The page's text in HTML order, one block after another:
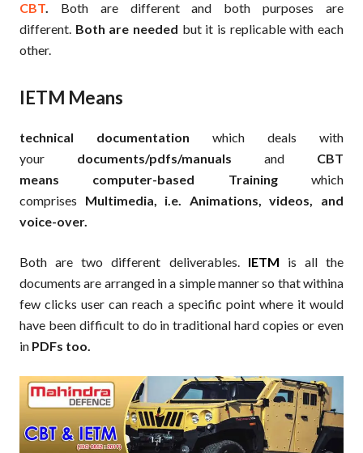
CBT
Both are different and both purposes are
different. Both are needed but it is replicable with each
other.
IETM Means
technical documentation which deals with
your documents/pdfs/manuals and CBT
means
computer-based Trainingwhich
comprises Multimedia, i.e. Animations, videos, and
voice-over.
Both are two different deliverables. IETM is all the
documents are arranged in a simple manner so that withina
few clicks user can reach a specific point where it would
have been difficult to do in traditional hard copies or even
in PDFs too.